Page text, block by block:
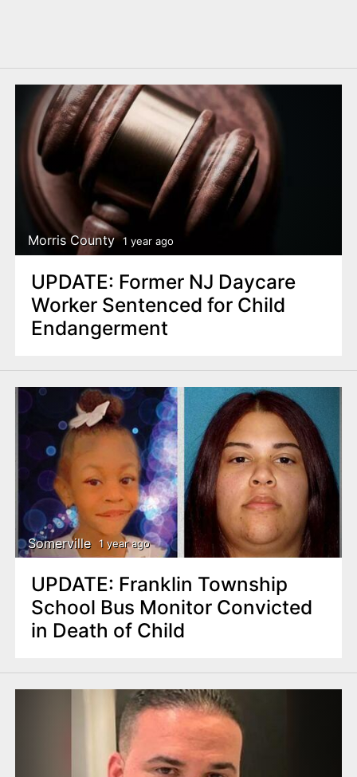
Morris County 1 year ago
UPDATE: Former NJ Daycare
Worker Sentenced for Child
Endangerment
Somerville 1 year ago
UPDATE: Franklin Township
School Bus Monitor Convicted
in Death of Child